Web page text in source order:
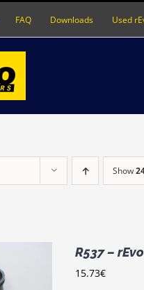
FAQ Downloads Used
Show
R537 –
15.73€